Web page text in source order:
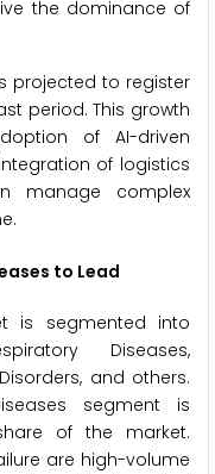
the dominance of
projected to register
period. This growth
of AI-driven
of logistics
manage complex
to Lead
is segmented into
Diseases,
and others.
segment is
of the market.
are high-volume